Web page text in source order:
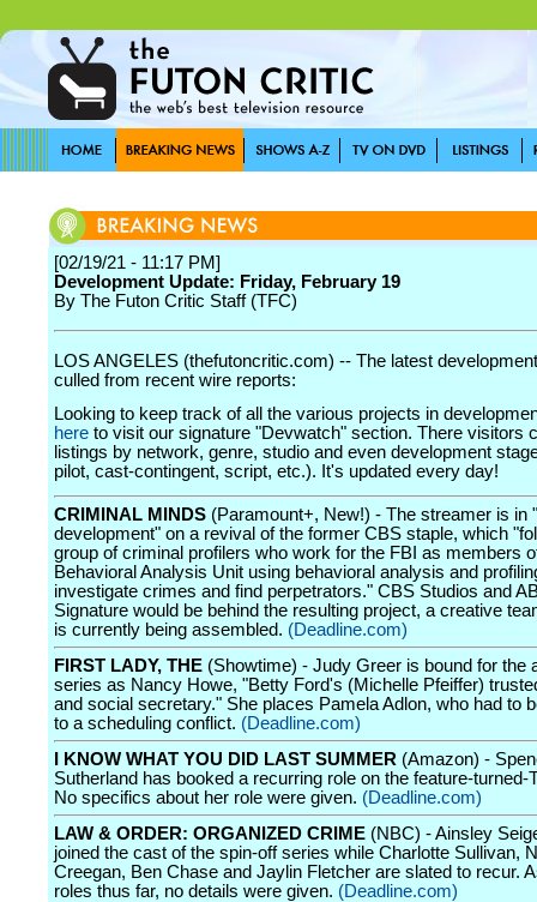
[02/19/21 - 11:17 PM]
Development Update: Friday, February 19
By The Futon Critic Staff (TFC)
LOS ANGELES (thefutoncritic.com) -- The latest
culled from recent wire reports:
Looking to keep track of all the various projects in
here to visit our signature "Devwatch" section. There visitors
listings by network, genre, studio and even development
pilot, cast-contingent, script, etc.). It's updated every day!
CRIMINAL MINDS (Paramount+, New!) - The streamer is in
development" on a revival of the former CBS staple, which
group of criminal profilers who work for the FBI as members
Behavioral Analysis Unit using behavioral analysis and
investigate crimes and find perpetrators." CBS Studios and
Signature would be behind the resulting project, a creative
is currently being assembled. (Deadline.com)
FIRST LADY, THE (Showtime) - Judy Greer is bound for the
series as Nancy Howe, "Betty Ford's (Michelle Pfeiffer)
and social secretary." She places Pamela Adlon, who had to
to a scheduling conflict. (Deadline.com)
I KNOW WHAT YOU DID LAST SUMMER (Amazon) -
Sutherland has booked a recurring role on the feature-turned-
No specifics about her role were given. (Deadline.com)
LAW & ORDER: ORGANIZED CRIME (NBC) - Ainsley
joined the cast of the spin-off series while Charlotte Sullivan,
Creegan, Ben Chase and Jaylin Fletcher are slated to recur.
roles thus far, no details were given. (Deadline.com)